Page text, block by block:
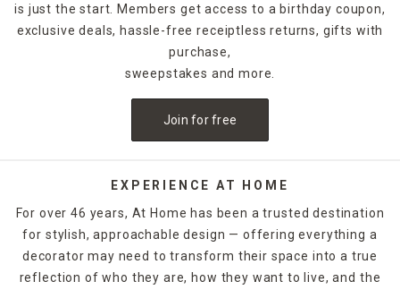
is just the start. Members get access to a birthday coupon,
exclusive deals, hassle-free receiptless returns, gifts with
purchase,
sweepstakes and more.
Join for free
EXPERIENCE AT HOME
For over 46 years, At Home has been a trusted destination
for stylish, approachable design — offering everything a
decorator may need to transform their space into a true
reflection of who they are, how they want to live, and the